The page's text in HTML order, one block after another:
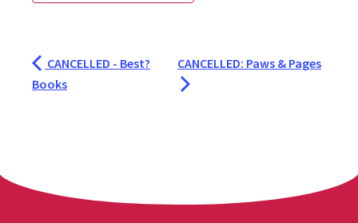
CANCELLED - Best?
Books
CANCELLED: Paws & Pages